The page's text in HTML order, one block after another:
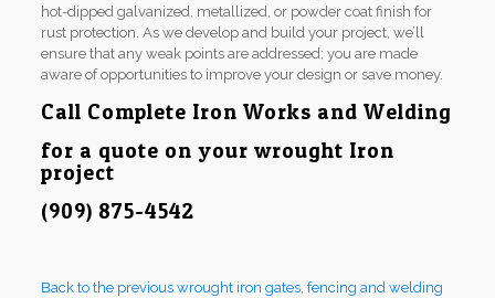
hot-dipped galvanized, metallized, or powder coat finish for
rust protection. As we develop and build your project, we’ll
ensure that any weak points are addressed; you are made
aware of opportunities to improve your design or save money.
Call Complete Iron Works and Welding
for a quote on your wrought Iron
project
(909) 875-4542
Back to the previous wrought iron gates, fencing and welding